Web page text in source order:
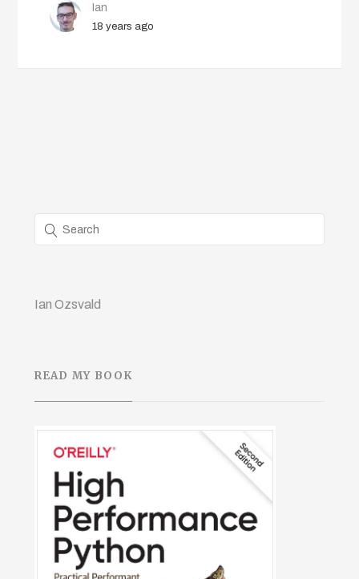
Ian
18 years ago
Ian Ozsvald
READ MY BOOK